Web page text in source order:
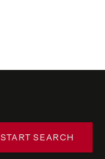
START SEARCH